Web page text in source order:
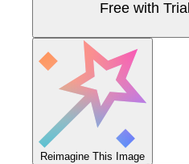
Free with Trial
Reimagine This Image